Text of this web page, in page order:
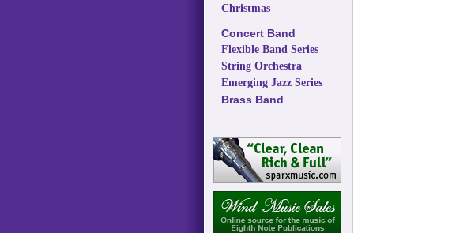
Christmas
Concert Band
Flexible Band Series
String Orchestra
Emerging Jazz Series
Brass Band